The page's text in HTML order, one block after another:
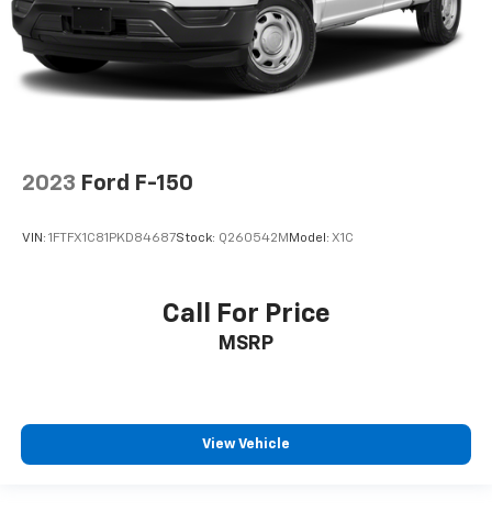
2023 Ford F-150
VIN: 1FTFX1C81PKD84687Stock: Q260542M Model: X1C
Call For Price
MSRP
View Vehicle